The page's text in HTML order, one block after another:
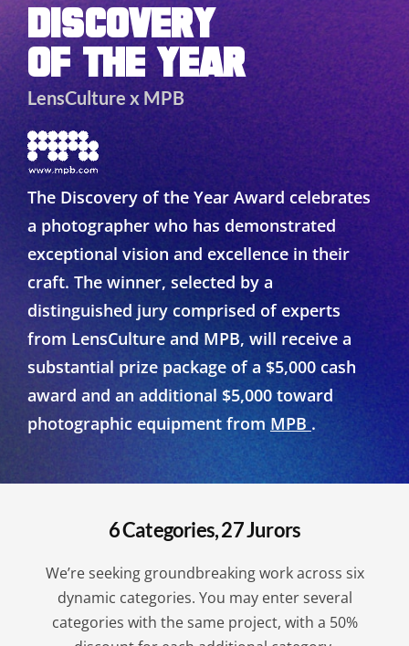
DISCOVERY
OF THE YEAR
LensCulture x MPB
The Discovery of the Year Award celebrates
a photographer who has demonstrated
exceptional vision and excellence in their
craft. The winner, selected by a
distinguished jury comprised of experts
from LensCulture and MPB, will receive a
substantial prize package of a $5,000 cash
award and an additional $5,000 toward
photographic equipment from MPB .
6 Categories, 27 Jurors
We’re seeking groundbreaking work across six
dynamic categories. You may enter several
categories with the same project, with a 50%